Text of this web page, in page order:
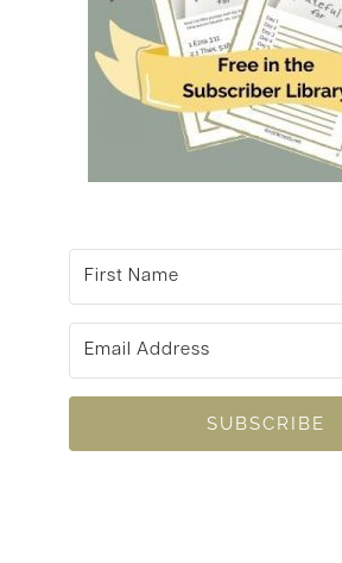
SUBSCRIBE